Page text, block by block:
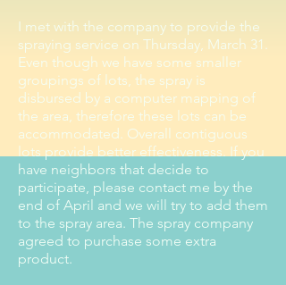
I met with the company to provide the
spraying service on Thursday, March 31.
Even though we have some smaller
groupings of lots, the spray is
disbursed by a computer mapping of
the area, therefore these lots can be
accommodated. Overall contiguous
lots provide better effectiveness. If you
have neighbors that decide to
participate, please contact me by the
end of April and we will try to add them
to the spray area. The spray company
agreed to purchase some extra
product.